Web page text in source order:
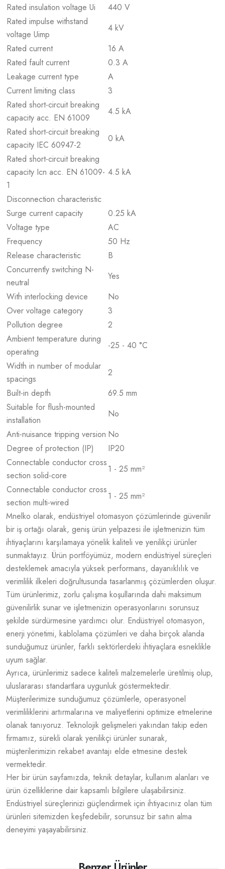
Rated insulation voltage Ui
440 V
Rated impulse withstand
voltage Uimp
4 kV
Rated current
16 A
Rated fault current
0.3 A
Leakage current type
A
Current limiting class
3
Rated short-circuit breaking
capacity acc. EN 61009
4.5 kA
Rated short-circuit breaking
capacity IEC 60947-2
0 kA
Rated short-circuit breaking
capacity Icn acc. EN 61009-
1
4.5 kA
Disconnection characteristic
Surge current capacity
0.25 kA
Voltage type
AC
Frequency
50 Hz
Release characteristic
B
Concurrently switching N-
neutral
Yes
With interlocking device
No
Over voltage category
3
Pollution degree
2
Ambient temperature during
operating
-25 - 40 °C
Width in number of modular
spacings
2
Built-in depth
69.5 mm
Suitable for flush-mounted
installation
No
Anti-nuisance tripping version No
Degree of protection (IP)
IP20
Connectable conductor cross
section solid-core
1 - 25 mm²
Connectable conductor cross
section multi-wired
1 - 25 mm²
Mnelko olarak, endüstriyel otomasyon çözümlerinde güvenilir
bir iş ortağı olarak, geniş ürün yelpazesi ile işletmenizin tüm
ihtiyaçlarını karşılamaya yönelik kaliteli ve yenilikçi ürünler
sunmaktayız. Ürün portföyümüz, modern endüstriyel süreçleri
desteklemek amacıyla yüksek performans, dayanıklılık ve
verimlilik ilkeleri doğrultusunda tasarlanmış çözümlerden oluşur.
Tüm ürünlerimiz, zorlu çalışma koşullarında dahi maksimum
güvenilirlik sunar ve işletmenizin operasyonlarını sorunsuz
şekilde sürdürmesine yardımcı olur. Endüstriyel otomasyon,
enerji yönetimi, kablolama çözümleri ve daha birçok alanda
sunduğumuz ürünler, farklı sektörlerdeki ihtiyaçlara esneklikle
uyum sağlar.
Ayrıca, ürünlerimiz sadece kaliteli malzemelerle üretilmiş olup,
uluslararası standartlara uygunluk göstermektedir.
Müşterilerimize sunduğumuz çözümlerle, operasyonel
verimliliklerini artırmalarına ve maliyetlerini optimize etmelerine
olanak tanıyoruz. Teknolojik gelişmeleri yakından takip eden
firmamız, sürekli olarak yenilikçi ürünler sunarak,
müşterilerimizin rekabet avantajı elde etmesine destek
vermektedir.
Her bir ürün sayfamızda, teknik detaylar, kullanım alanları ve
ürün özelliklerine dair kapsamlı bilgilere ulaşabilirsiniz.
Endüstriyel süreçlerinizi güçlendirmek için ihtiyacınız olan tüm
ürünleri sitemizden keşfedebilir, sorunsuz bir satın alma
deneyimi yaşayabilirsiniz.